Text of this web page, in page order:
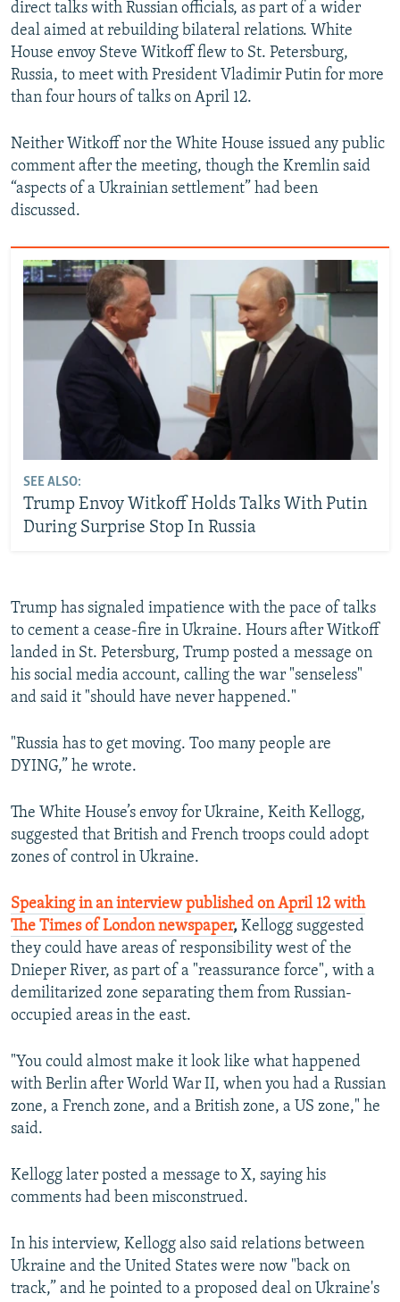
direct talks with Russian officials, as part of a wider
deal aimed at rebuilding bilateral relations. White
House envoy Steve Witkoff flew to St. Petersburg,
Russia, to meet with President Vladimir Putin for more
than four hours of talks on April 12.
Neither Witkoff nor the White House issued any public
comment after the meeting, though the Kremlin said
“aspects of a Ukrainian settlement” had been
discussed.
SEE ALSO:
Trump Envoy Witkoff Holds Talks With Putin
During Surprise Stop In Russia
Trump has signaled impatience with the pace of talks
to cement a cease-fire in Ukraine. Hours after Witkoff
landed in St. Petersburg, Trump posted a message on
his social media account, calling the war "senseless"
and said it "should have never happened."
"Russia has to get moving. Too many people are
DYING,” he wrote.
The White House’s envoy for Ukraine, Keith Kellogg,
suggested that British and French troops could adopt
zones of control in Ukraine.
Speaking in an interview published on April 12 with
The Times of London newspaper, Kellogg suggested
they could have areas of responsibility west of the
Dnieper River, as part of a "reassurance force", with a
demilitarized zone separating them from Russian-
occupied areas in the east.
"You could almost make it look like what happened
with Berlin after World War II, when you had a Russian
zone, a French zone, and a British zone, a US zone," he
said.
Kellogg later posted a message to X, saying his
comments had been misconstrued.
In his interview, Kellogg also said relations between
Ukraine and the United States were now "back on
track,” and he pointed to a proposed deal on Ukraine's